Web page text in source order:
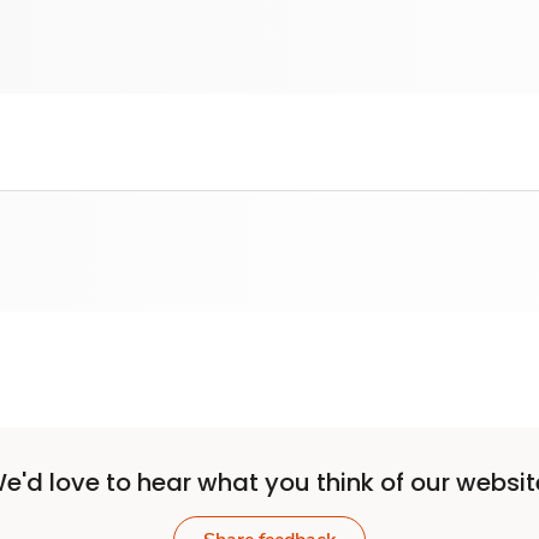
love to hear what you think of our